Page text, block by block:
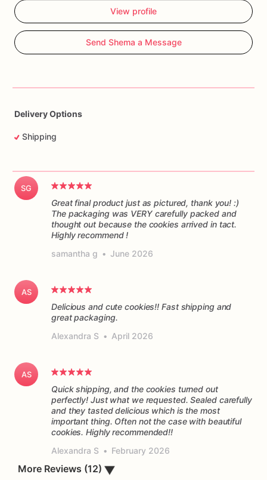
View profile
Send Shema a Message
Delivery Options
Shipping
SG
Great final product just as pictured, thank you! :)
The packaging was VERY carefully packed and
thought out because the cookies arrived in tact.
Highly recommend !
samantha g • June 2026
AS
Delicious and cute cookies!! Fast shipping and
great packaging.
Alexandra S • April 2026
AS
Quick shipping, and the cookies turned out
perfectly! Just what we requested. Sealed carefully
and they tasted delicious which is the most
important thing. Often not the case with beautiful
cookies. Highly recommended!!
Alexandra S • February 2026
More Reviews (12) ▼